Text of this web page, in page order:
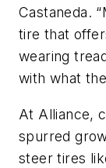
Castaneda.
tire that
wearing
with what
At Alliance,
spurred
steer tires